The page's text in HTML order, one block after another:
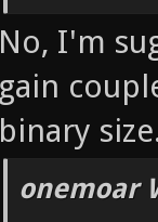
No, I'm
gain
binary
onemoar